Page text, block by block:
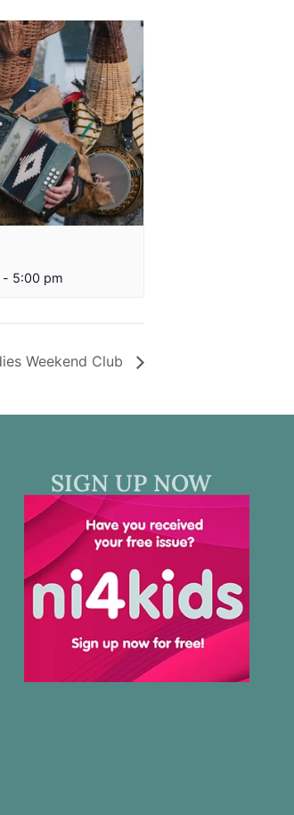
- 5:00 pm
Weekend Club
SIGN UP NOW